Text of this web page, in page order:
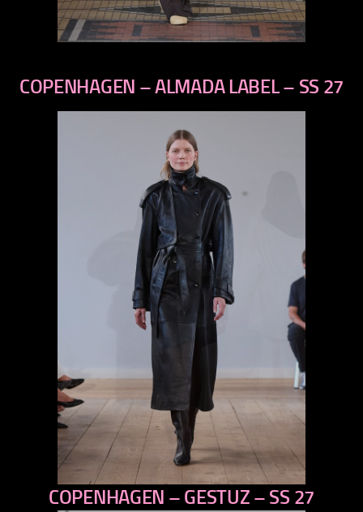
COPENHAGEN – ALMADA LABEL – SS 27
previous
COPENHAGEN – GESTUZ – SS 27